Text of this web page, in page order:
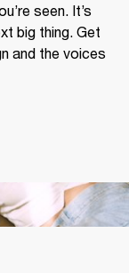
seen. It’s
big thing. Get
and the voices